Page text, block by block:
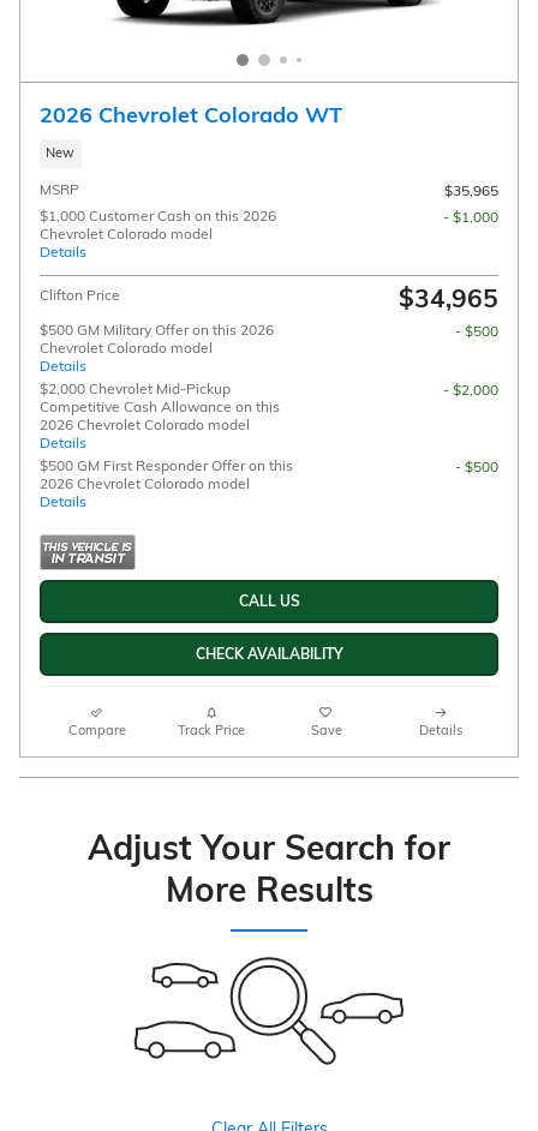
2026 Chevrolet Colorado WT
New
MSRP
$35,965
$1,000 Customer Cash on this 2026
Chevrolet Colorado model
Details
- $1,000
Clifton Price $34,965
$500 GM Military Offer on this 2026
Chevrolet Colorado model
Details
- $500
$2,000 Chevrolet Mid-Pickup
Competitive Cash Allowance on this
2026 Chevrolet Colorado model
Details
- $2,000
$500 GM First Responder Offer on this
2026 Chevrolet Colorado model
Details
- $500
CALL US
CHECK AVAILABILITY
Compare Track Price Save Details
Adjust Your Search for
More Results